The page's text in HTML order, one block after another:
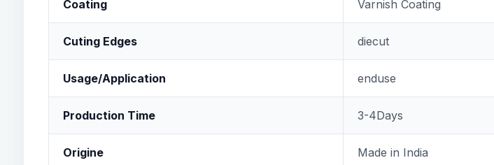
Coating Varnish Coating
Cuting Edges diecut
Usage/Application enduse
Production Time 3-4Days
Origine Made in India